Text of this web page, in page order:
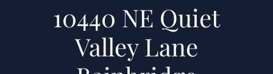
10440 NE Quiet
Valley Lane